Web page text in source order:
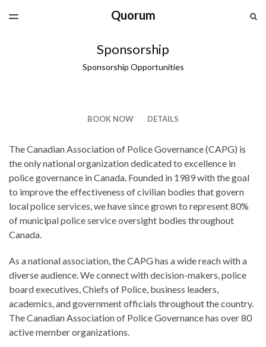
Quorum
TOGGLE
Sponsorship
Sponsorship Opportunities
BOOK NOW DETAILS
The Canadian Association of Police Governance (CAPG) is
the only national organization dedicated to excellence in
police governance in Canada. Founded in 1989 with the goal
to improve the effectiveness of civilian bodies that govern
local police services, we have since grown to represent 80%
of municipal police service oversight bodies throughout
Canada.
As a national association, the CAPG has a wide reach with a
diverse audience. We connect with decision-makers, police
board executives, Chiefs of Police, business leaders,
academics, and government officials throughout the country.
The Canadian Association of Police Governance has over 80
active member organizations.